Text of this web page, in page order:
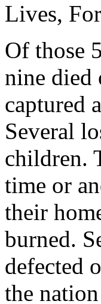
Lives,
Of those
nine died
captured
Several
children.
time or
their
burned.
defected
the